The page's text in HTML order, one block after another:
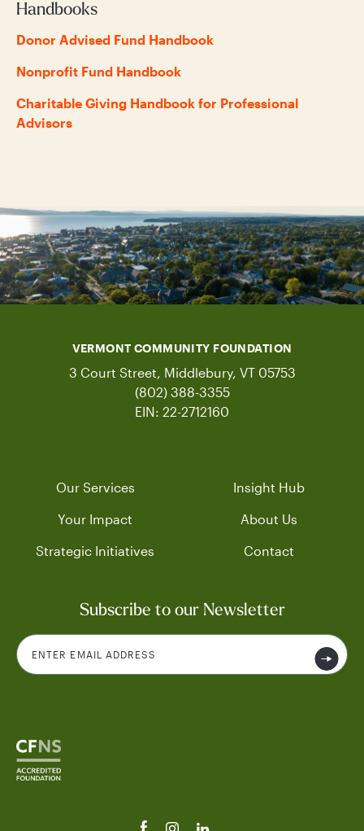
Handbooks
Donor Advised Fund Handbook
Nonprofit Fund Handbook
Charitable Giving Handbook for Professional
Advisors
VERMONT COMMUNITY FOUNDATION
3 Court Street, Middlebury, VT 05753
(802) 388-3355
EIN: 22-2712160
Our Services
Your Impact
Strategic Initiatives
Insight Hub
About Us
Contact
Subscribe to our Newsletter